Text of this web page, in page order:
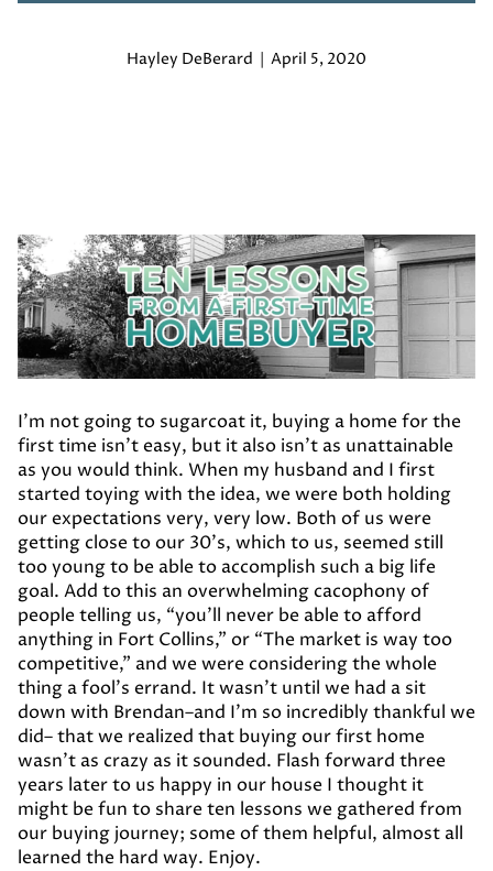
Hayley DeBerard | April 5, 2020
I’m not going to sugarcoat it, buying a home for the
first time isn’t easy, but it also isn’t as unattainable
as you would think. When my husband and I first
started toying with the idea, we were both holding
our expectations very, very low. Both of us were
getting close to our 30’s, which to us, seemed still
too young to be able to accomplish such a big life
goal. Add to this an overwhelming cacophony of
people telling us, “you’ll never be able to afford
anything in Fort Collins,” or “The market is way too
competitive,” and we were considering the whole
thing a fool’s errand. It wasn’t until we had a sit
down with Brendan–and I’m so incredibly thankful we
did– that we realized that buying our first home
wasn’t as crazy as it sounded. Flash forward three
years later to us happy in our house I thought it
might be fun to share ten lessons we gathered from
our buying journey; some of them helpful, almost all
learned the hard way. Enjoy.